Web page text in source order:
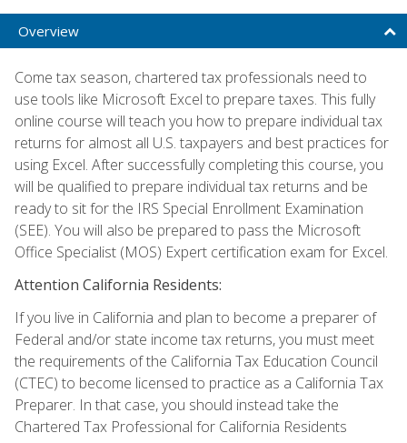
Overview
Come tax season, chartered tax professionals need to
use tools like Microsoft Excel to prepare taxes. This fully
online course will teach you how to prepare individual tax
returns for almost all U.S. taxpayers and best practices for
using Excel. After successfully completing this course, you
will be qualified to prepare individual tax returns and be
ready to sit for the IRS Special Enrollment Examination
(SEE). You will also be prepared to pass the Microsoft
Office Specialist (MOS) Expert certification exam for Excel.
Attention California Residents:
If you live in California and plan to become a preparer of
Federal and/or state income tax returns, you must meet
the requirements of the California Tax Education Council
(CTEC) to become licensed to practice as a California Tax
Preparer. In that case, you should instead take the
Chartered Tax Professional for California Residents